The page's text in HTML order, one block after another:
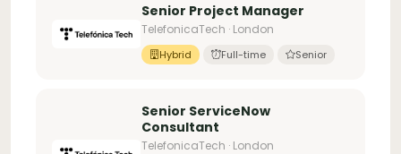
Senior Project Manager
TelefonicaTech · London
Hybrid Full-time Senior
Senior ServiceNow
Consultant
TelefonicaTech · London